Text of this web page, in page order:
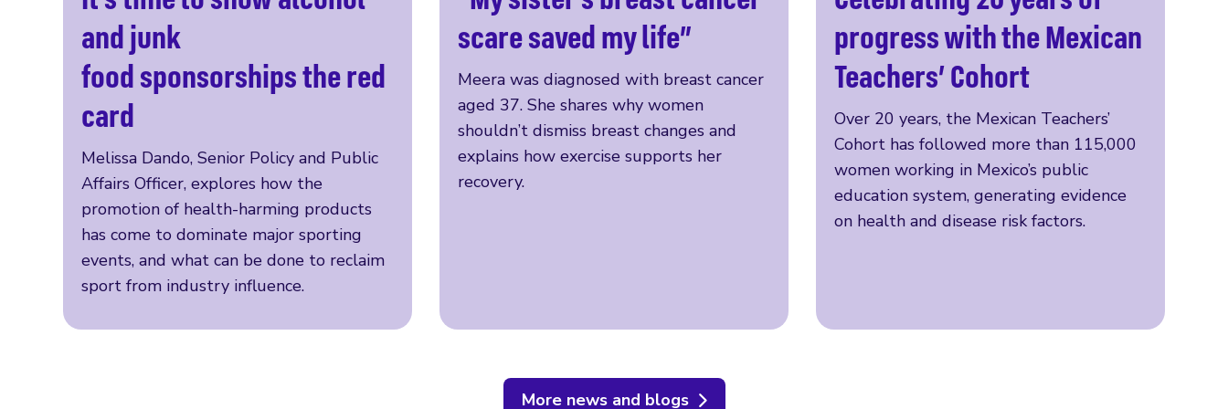
and junk
food sponsorships the red
card
Melissa Dando, Senior Policy and Public
Affairs Officer, explores how the
promotion of health-harming products
has come to dominate major sporting
events, and what can be done to reclaim
sport from industry influence.
Read more
scare saved my life”
Meera was diagnosed with breast cancer
aged 37. She shares why women
shouldn’t dismiss breast changes and
explains how exercise supports her
recovery.
Read more
progress with the Mexican
Teachers’ Cohort
Over 20 years, the Mexican Teachers’
Cohort has followed more than 115,000
women working in Mexico’s public
education system, generating evidence
on health and disease risk factors.
Read more
More news and blogs